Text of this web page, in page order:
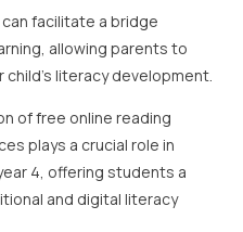
facilitate a bridge
allowing parents to
literacy development.
of free online reading
plays a crucial role in
4, offering students a
and digital literacy